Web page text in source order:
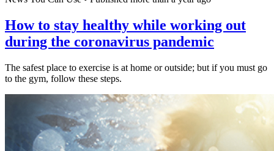
How to stay healthy while working out
during the coronavirus pandemic
The safest place to exercise is at home or outside; but if you must go
to the gym, follow these steps.